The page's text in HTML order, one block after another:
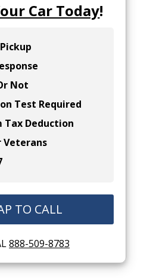
Car Today!
Not
Test Required
Tax Deduction
Veterans
TO CALL
888-509-8783